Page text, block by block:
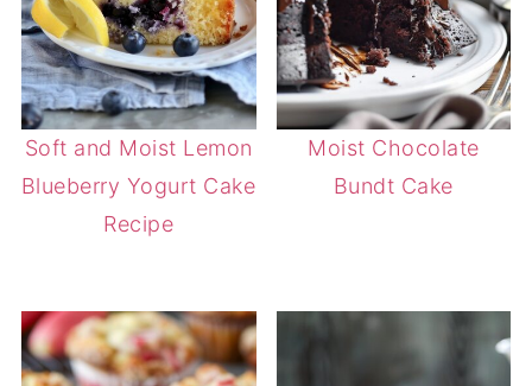
Soft and Moist Lemon
Blueberry Yogurt Cake
Recipe
Moist Chocolate
Bundt Cake